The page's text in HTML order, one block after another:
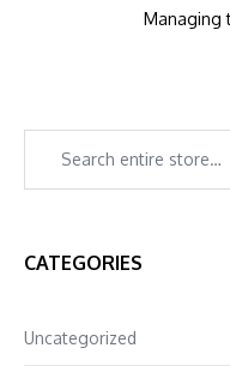
Managing
CATEGORIES
Uncategorized